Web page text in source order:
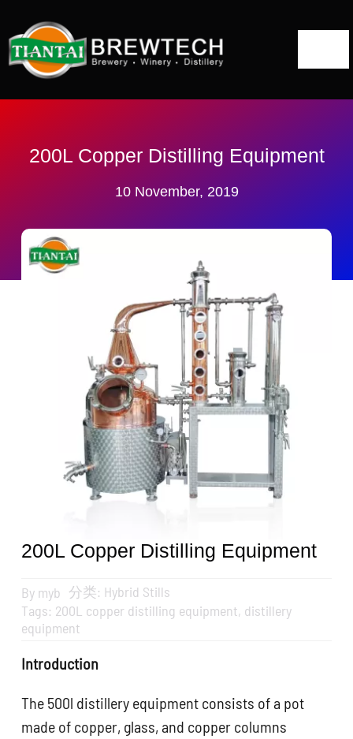
到
内
About
Distillery Solutions
Distilling Equipment
English
200L Copper Distilling Equipment
10 November, 2019
200L Copper Distilling Equipment
By myb 分类: Hybrid Stills
Tags: 200L copper distilling equipment, distillery
equipment
Introduction
The 500l distillery equipment consists of a pot
made of copper, glass, and copper columns